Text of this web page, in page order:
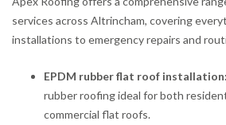
services across Altrincham, covering
installations to emergency repairs and
EPDM rubber flat roof installation:
rubber roofing ideal for both
commercial flat roofs.